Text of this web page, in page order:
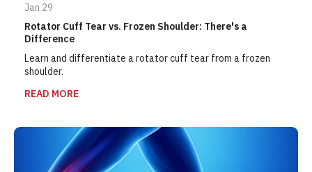
Jan 29
Rotator Cuff Tear vs. Frozen Shoulder: There's a
Difference
Learn and differentiate a rotator cuff tear from a frozen
shoulder.
READ MORE